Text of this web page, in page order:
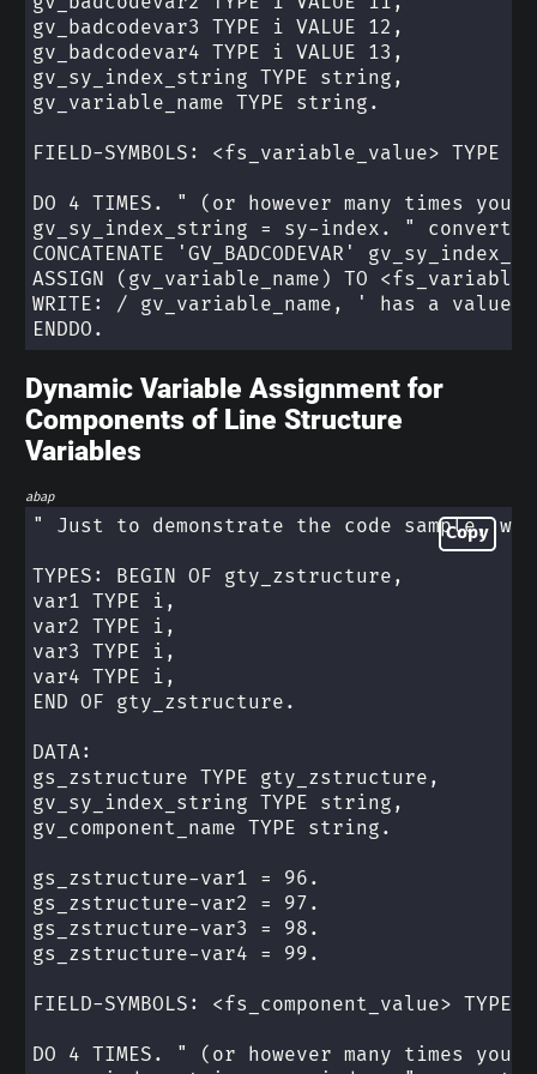
gv_badcodevar3 TYPE i VALUE 12,
gv_badcodevar4 TYPE i VALUE 13,
gv_sy_index_string TYPE string,
gv_variable_name TYPE string.
FIELD-SYMBOLS: <fs_variable_value> TYPE
DO 4 TIMES. " (or however many times
gv_sy_index_string = sy-index. " convert
CONCATENATE 'GV_BADCODEVAR'
ASSIGN (gv_variable_name) TO
WRITE: / gv_variable_name, ' has a value
ENDDO.
Dynamic Variable Assignment for
Components of Line Structure
Variables
abap
Copy
" Just to demonstrate the code
TYPES: BEGIN OF gty_zstructure,
var1 TYPE i,
var2 TYPE i,
var3 TYPE i,
var4 TYPE i,
END OF gty_zstructure.
DATA:
gs_zstructure TYPE gty_zstructure,
gv_sy_index_string TYPE string,
gv_component_name TYPE string.
gs_zstructure-var1 = 96.
gs_zstructure-var2 = 97.
gs_zstructure-var3 = 98.
gs_zstructure-var4 = 99.
FIELD-SYMBOLS: <fs_component_value> TYPE
DO 4 TIMES. " (or however many times